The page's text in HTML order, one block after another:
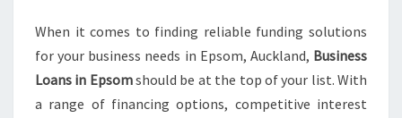
When it comes to finding reliable funding solutions
for your business needs in Epsom, Auckland, Business
Loans in Epsomshould be at the top of your list. With
a range of financing options, competitive interest